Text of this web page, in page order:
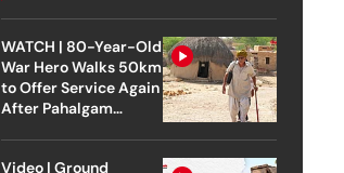
WATCH | 80-Year-Old
War Hero Walks 50km
to Offer Service Again
After Pahalgam
Video | Ground